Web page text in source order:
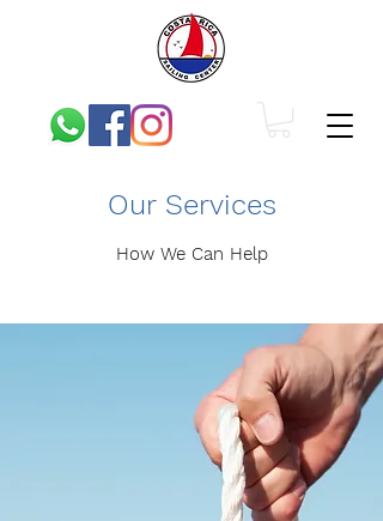
Our Services
How We Can Help